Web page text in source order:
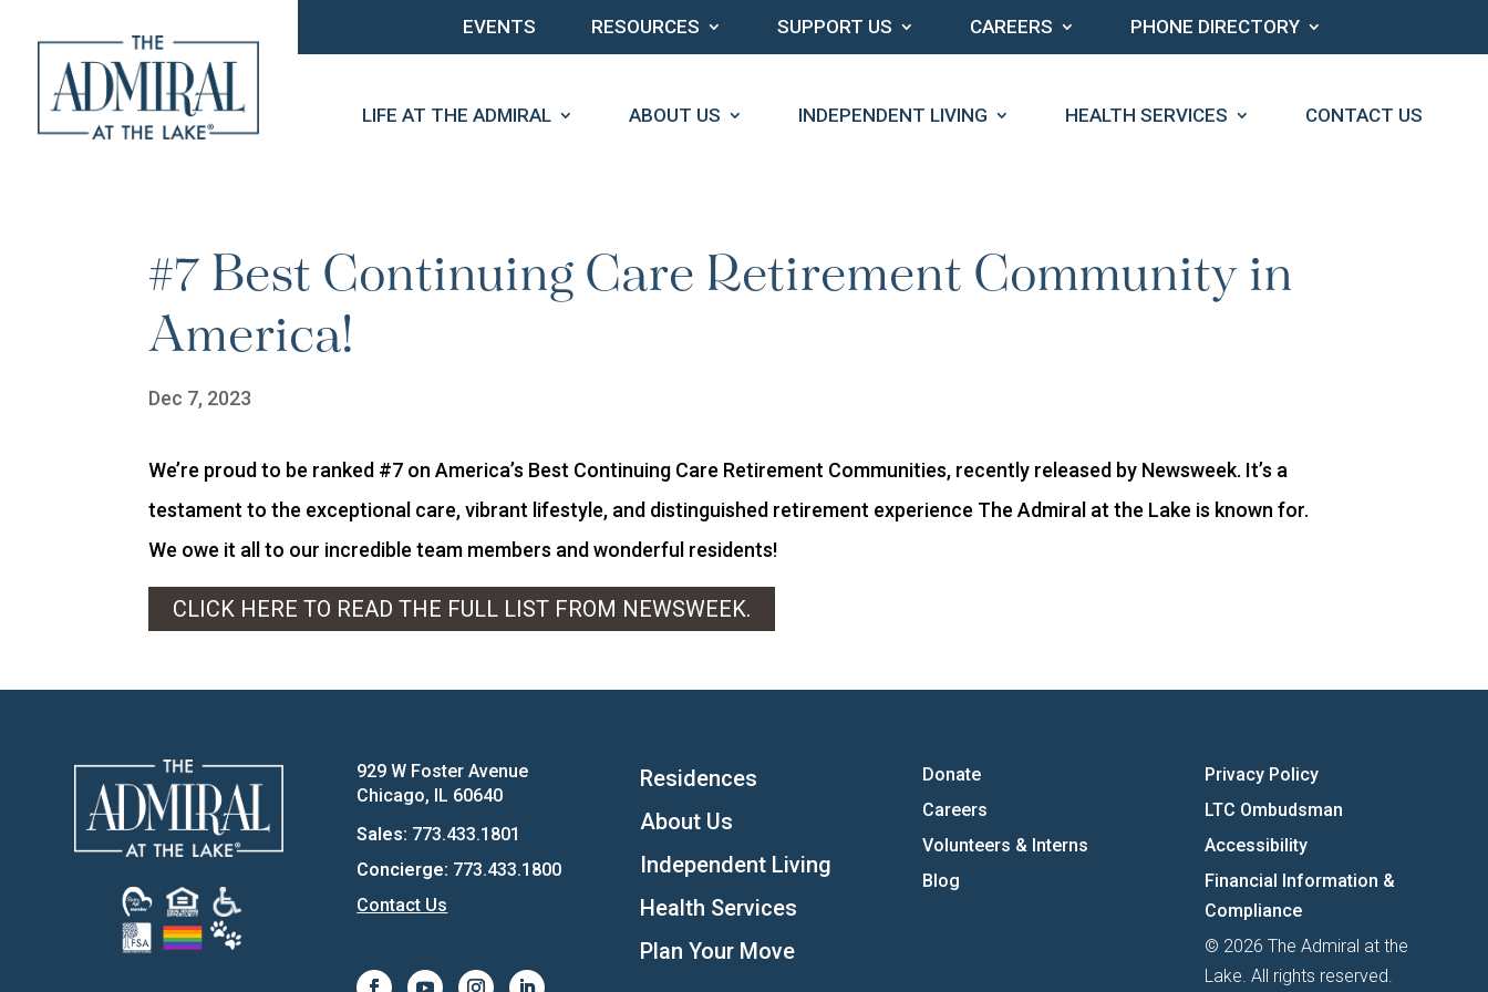
EVENTS RESOURCES SUPPORT US CAREERS PHONE DIRECTORY
LIFE AT THE ADMIRAL ABOUT US INDEPENDENT LIVING HEALTH SERVICES CONTACT US
#7 Best Continuing Care Retirement Community in
America!
Dec 7, 2023
We’re proud to be ranked #7 on America’s Best Continuing Care Retirement Communities, recently released by Newsweek. It’s a
testament to the exceptional care, vibrant lifestyle, and distinguished retirement experience The Admiral at the Lake is known for.
We owe it all to our incredible team members and wonderful residents!
CLICK HERE TO READ THE FULL LIST FROM NEWSWEEK.
929 W Foster Avenue
Chicago, IL 60640
Sales: 773.433.1801
Concierge: 773.433.1800
Contact Us
Residences
About Us
Independent Living
Health Services
Plan Your Move
Donate
Careers
Volunteers & Interns
Blog
Privacy Policy
LTC Ombudsman
Accessibility
Financial Information &
Compliance
© 2026 The Admiral at the
Lake. All rights reserved.